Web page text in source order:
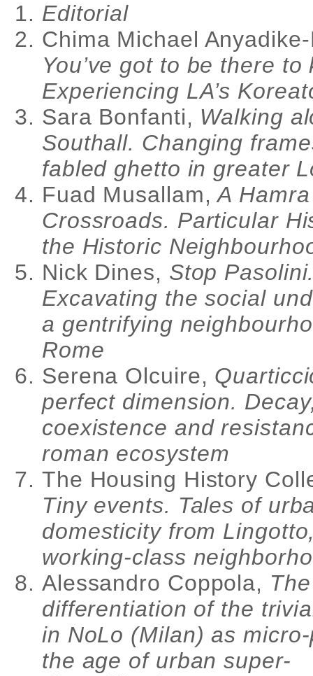
Editorial
Chima Michael
You’ve got to be there to
Experiencing LA’s
Sara Bonfanti, Walking
Southall. Changing
fabled ghetto in greater
Fuad Musallam, A Hamra
Crossroads. Particular
the Historic
Nick Dines, Stop
Excavating the social
a gentrifying
Rome
Serena Olcuire,
perfect dimension.
coexistence and
roman ecosystem
The Housing History
Tiny events. Tales of
domesticity from
working-class
Alessandro Coppola, The
differentiation of the
in NoLo (Milan) as
the age of urban super-